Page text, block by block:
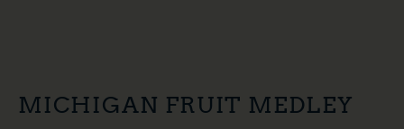
MICHIGAN FRUIT MEDLEY